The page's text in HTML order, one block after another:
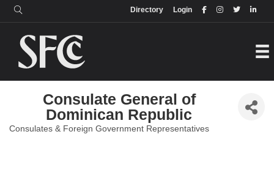
Login
Directory
Directory
Consulate General of
Dominican Republic
Consulates & Foreign Government Representatives